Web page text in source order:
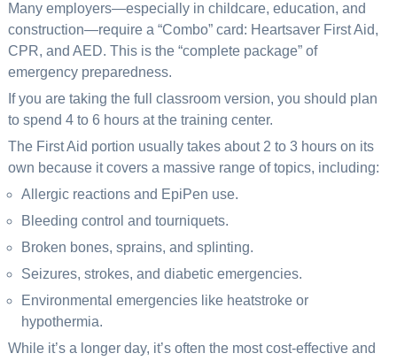
Many employers—especially in childcare, education, and
construction—require a “Combo” card: Heartsaver First Aid,
CPR, and AED. This is the “complete package” of
emergency preparedness.
If you are taking the full classroom version, you should plan
to spend 4 to 6 hours at the training center.
The First Aid portion usually takes about 2 to 3 hours on its
own because it covers a massive range of topics, including:
Allergic reactions and EpiPen use.
Bleeding control and tourniquets.
Broken bones, sprains, and splinting.
Seizures, strokes, and diabetic emergencies.
Environmental emergencies like heatstroke or
hypothermia.
While it’s a longer day, it’s often the most cost-effective and